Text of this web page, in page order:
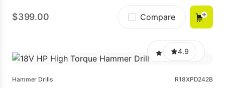
399.00 Compare
4.9
Hammer Drills R18XPD242B